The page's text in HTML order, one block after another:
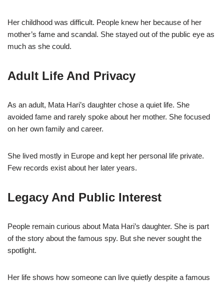
Her childhood was difficult. People knew her because of her
mother’s fame and scandal. She stayed out of the public eye as
much as she could.
Adult Life And Privacy
As an adult, Mata Hari’s daughter chose a quiet life. She
avoided fame and rarely spoke about her mother. She focused
on her own family and career.
She lived mostly in Europe and kept her personal life private.
Few records exist about her later years.
Legacy And Public Interest
People remain curious about Mata Hari’s daughter. She is part
of the story about the famous spy. But she never sought the
spotlight.
Her life shows how someone can live quietly despite a famous